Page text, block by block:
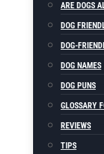
ARE DOGS
DOG
DOG-
DOG NAMES
DOG PUNS
GLOSSARY
REVIEWS
TIPS